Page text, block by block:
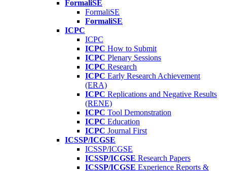
FormaliSE
FormaliSE
FormaliSE
ICPC
ICPC
ICPC How to Submit
ICPC Plenary Sessions
ICPC Research
ICPC Early Research Achievement
(ERA)
ICPC Replications and Negative Results
(RENE)
ICPC Tool Demonstration
ICPC Education
ICPC Journal First
ICSSP/ICGSE
ICSSP/ICGSE
ICSSP/ICGSE Research Papers
ICSSP/ICGSE Experience Reports &